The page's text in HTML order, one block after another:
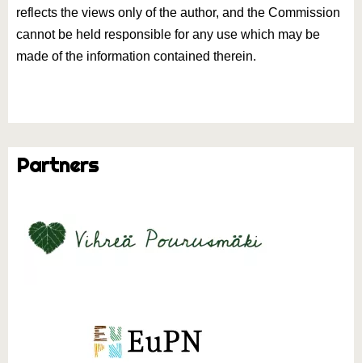
reflects the views only of the author, and the Commission
cannot be held responsible for any use which may be
made of the information contained therein.
Partners